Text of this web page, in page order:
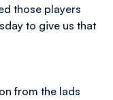
those players
to give us that
from the lads